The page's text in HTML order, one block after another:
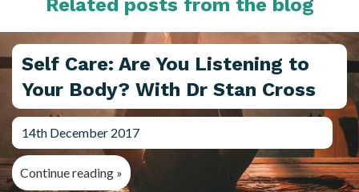
Related posts from the blog
Self Care: Are You Listening to
Your Body? With Dr Stan Cross
14th December 2017
Continue reading »